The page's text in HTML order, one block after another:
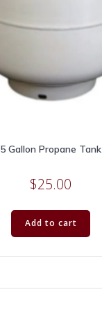
5 Gallon Propane Tank
$25.00
Add to cart